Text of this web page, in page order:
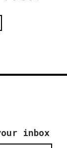
inbox